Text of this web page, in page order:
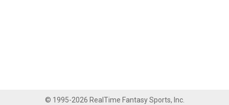
© 1995-2026 RealTime Fantasy Sports, Inc.